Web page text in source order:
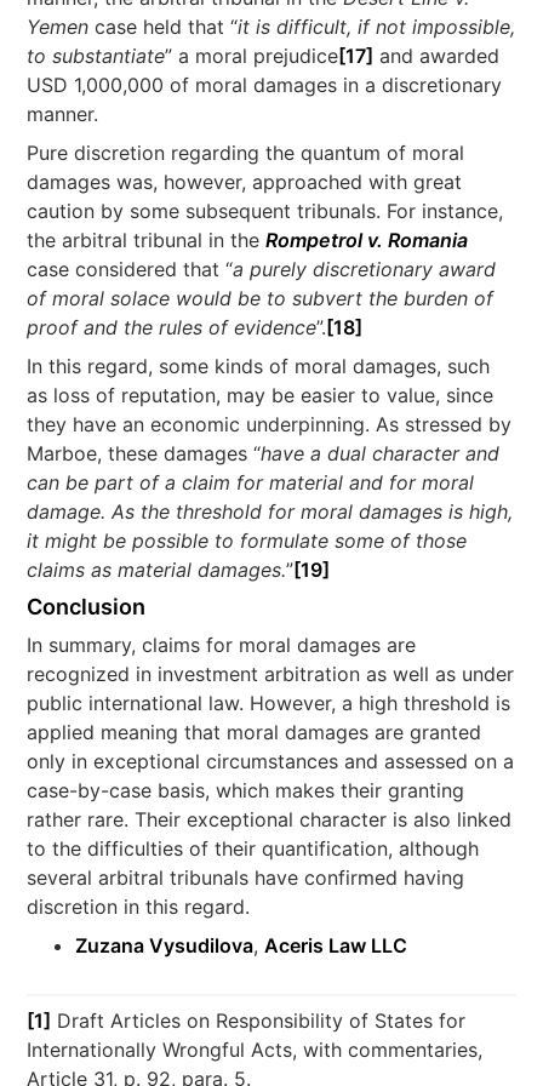
Yemen case held that “it is difficult, if not impossible,
to substantiate” a moral prejudice[17] and awarded
USD 1,000,000 of moral damages in a discretionary
manner.
Pure discretion regarding the quantum of moral
damages was, however, approached with great
caution by some subsequent tribunals. For instance,
the arbitral tribunal in theRompetrol v. Romania
case considered that “a purely discretionary award
of moral solace would be to subvert the burden of
proof and the rules of evidence”. [18]
In this regard, some kinds of moral damages, such
as loss of reputation, may be easier to value, since
they have an economic underpinning. As stressed by
Marboe, these damages “have a dual character and
can be part of a claim for material and for moral
damage. As the threshold for moral damages is high,
it might be possible to formulate some of those
claims as material damages.”[19]
Conclusion
In summary, claims for moral damages are
recognized in investment arbitration as well as under
public international law. However, a high threshold is
applied meaning that moral damages are granted
only in exceptional circumstances and assessed on a
case-by-case basis, which makes their granting
rather rare. Their exceptional character is also linked
to the difficulties of their quantification, although
several arbitral tribunals have confirmed having
discretion in this regard.
Zuzana Vysudilova,Aceris Law LLC
[1] Draft Articles on Responsibility of States for
Internationally Wrongful Acts, with commentaries,
Article 31, p. 92, para. 5.